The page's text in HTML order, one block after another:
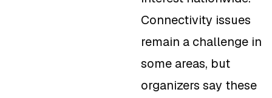
Connectivity issues
remain a challenge in
some areas, but
organizers say these